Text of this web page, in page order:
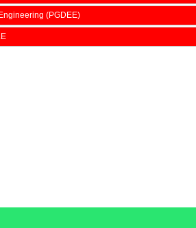
(PGDEE)